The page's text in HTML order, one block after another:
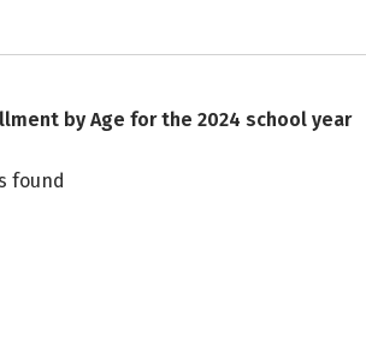
by Age for the 2024 school year
found